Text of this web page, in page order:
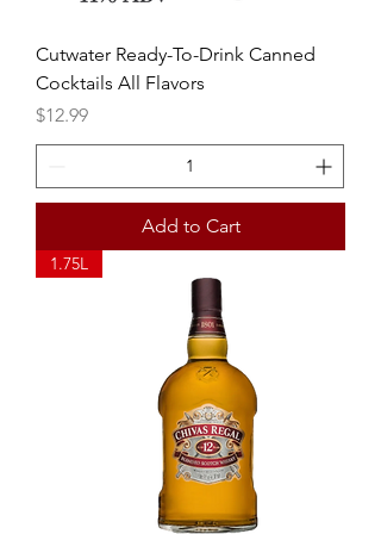
Cutwater Ready-To-Drink Canned
Cocktails All Flavors
Price
$12.99
Add to Cart
1.75L